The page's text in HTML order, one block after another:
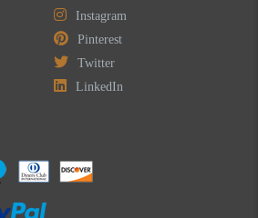
Instagram
Pinterest
Twitter
LinkedIn